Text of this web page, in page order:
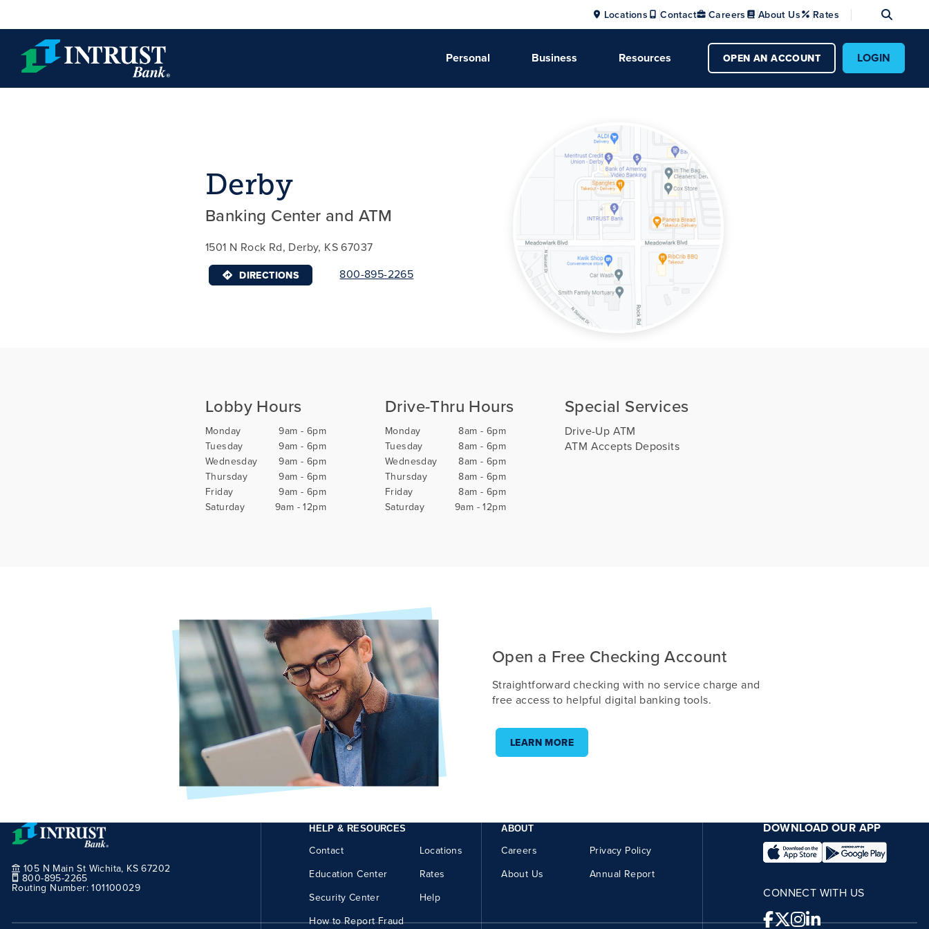
Locations Contact Careers About Us Rates
Personal Business Resources OPEN AN ACCOUNT LOGIN
Derby
Banking Center and ATM
1501 N Rock Rd, Derby, KS 67037
DIRECTIONS 800-895-2265
Lobby Hours
Monday
9am - 6pm
Tuesday
9am - 6pm
Wednesday
9am - 6pm
Thursday
9am - 6pm
Friday
9am - 6pm
Saturday
9am - 12pm
Drive-Thru Hours
Monday
8am - 6pm
Tuesday
8am - 6pm
Wednesday
8am - 6pm
Thursday
8am - 6pm
Friday
8am - 6pm
Saturday
9am - 12pm
Special Services
Drive-Up ATM
ATM Accepts Deposits
Open a Free Checking Account
Straightforward checking with no service charge and
free access to helpful digital banking tools.
LEARN MORE
105 N Main St Wichita, KS 67202
800-895-2265
Routing Number:101100029
HELP & RESOURCES
Contact
Education Center
Security Center
How to Report Fraud
Locations
Rates
Help
ABOUT
Careers
About Us
Privacy Policy
Annual Report
DOWNLOAD OUR APP
CONNECT WITH US